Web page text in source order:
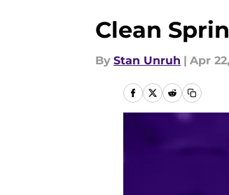
Clean
By Stan Unruh | Apr